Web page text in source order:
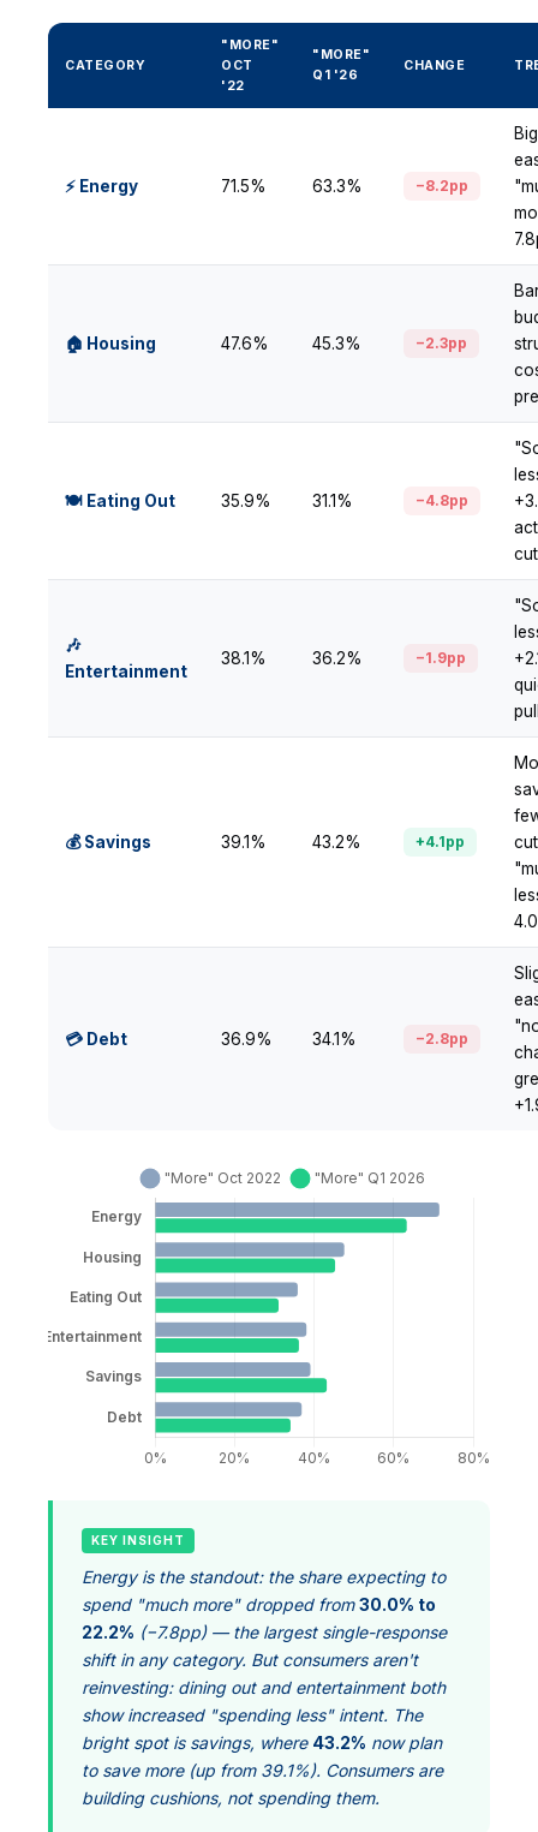
CATEGORY
"MORE"
OCT
'22
"MORE"
Q1 '26
CHANGE
⚡ Energy 71.5% 63.3% −8.2pp
🏠 Housing 47.6% 45.3% −2.3pp
🍽 Eating Out 35.9% 31.1% −4.8pp
🎶
Entertainment
38.1% 36.2% −1.9pp
💰 Savings 39.1% 43.2% +4.1pp
💳 Debt 36.9% 34.1% −2.8pp
KEY INSIGHT
Energy is the standout: the share expecting to
spend "much more" dropped from30.0% to
22.2% (−7.8pp) — the largest single-response
shift in any category. But consumers aren't
reinvesting: dining out and entertainment both
show increased "spending less" intent. The
bright spot is savings, where 43.2% now plan
to save more (up from 39.1%). Consumers are
building cushions, not spending them.